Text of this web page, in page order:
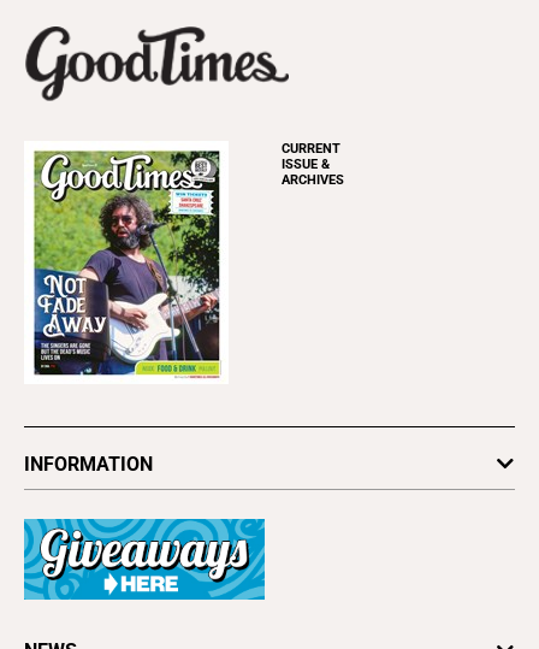
CURRENT
ISSUE &
ARCHIVES
INFORMATION
Subscribe
Advertise
About Us
Contact Us